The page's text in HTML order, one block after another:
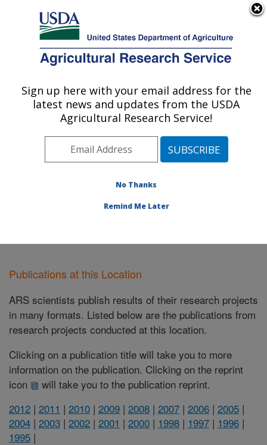
Here's how you know
Agricultural Research Service
U.S. DEPARTMENT OF AGRICULTURE
Southern Insect Management Research:
Stoneville, MS
Southeast Area Stoneville, Mississippi
Publications at this Location» Publications at this
Publications at this Location
ARS scientists publish results of their research projects
in many formats. Listed below are the publications from
research projects conducted at this location.
Clicking on a publication title will take you to more
information on the publication. Clicking on the reprint
icon
will take you to the publication reprint.
2012 | 2011 | 2010 | 2009 | 2008 | 2007 | 2006 | 2005 |
2004 | 2003 | 2002 | 2001 | 2000 | 1998 | 1997 | 1996 |
1995 |
Sign up here with your email address for the
latest news and updates from the USDA
Agricultural Research Service!
No Thanks
Remind Me Later